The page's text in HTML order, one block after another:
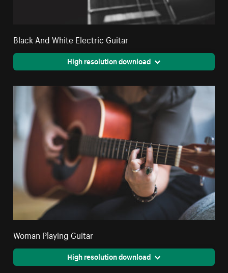
Black And White Electric Guitar
High resolution download
Woman Playing Guitar
High resolution download